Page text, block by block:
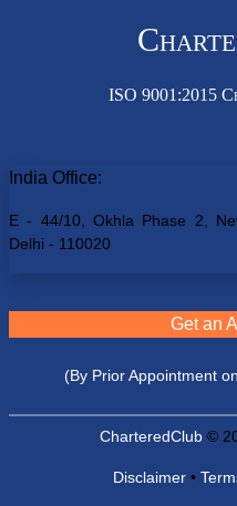
ISO 9001:2015
India Office:
E - 44/10, Okhla Phase 2,
Delhi - 110020
Get an
(By Prior Appointment
CharteredClub©
Disclaimer •